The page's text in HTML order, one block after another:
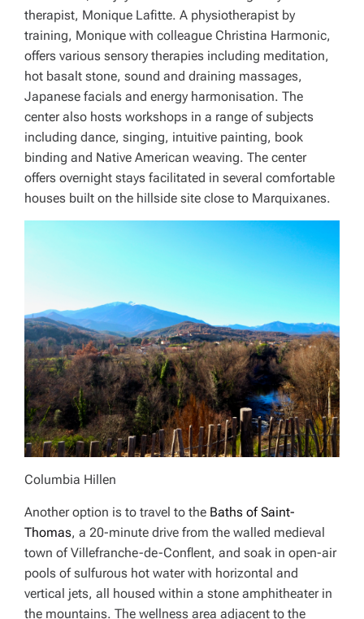
therapist, Monique Lafitte. A physiotherapist by
training, Monique with colleague Christina Harmonic,
offers various sensory therapies including meditation,
hot basalt stone, sound and draining massages,
Japanese facials and energy harmonisation. The
center also hosts workshops in a range of subjects
including dance, singing, intuitive painting, book
binding and Native American weaving. The center
offers overnight stays facilitated in several comfortable
houses built on the hillside site close to Marquixanes.
Columbia Hillen
Another option is to travel to the Baths of Saint-
Thomas, a 20-minute drive from the walled medieval
town of Villefranche-de-Conflent, and soak in open-air
pools of sulfurous hot water with horizontal and
vertical jets, all housed within a stone amphitheater in
the mountains. The wellness area adjacent to the